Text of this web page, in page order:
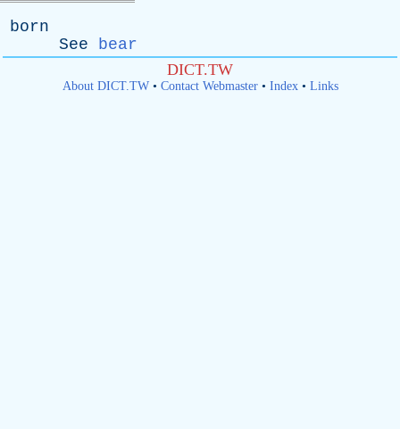
born
See
bear
DICT.TW
About DICT.TW• Contact Webmaster• Index• Links